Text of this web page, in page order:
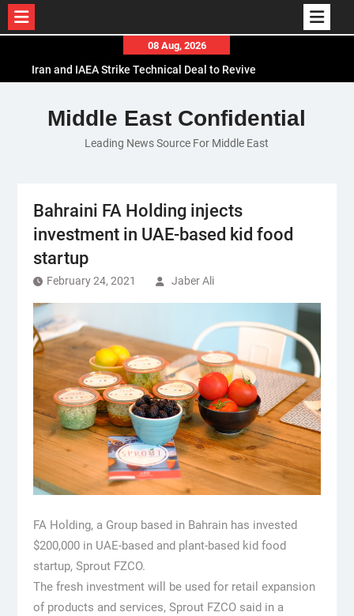
content
08 Aug, 2026
Iran and IAEA Strike Technical Deal to Revive
El-Sisi Calls for Increased Efforts to Restore Gaza
Ceasefire in Meeting with Hungarian Speaker
Mauritania and Saudi Arabia Deepen
Middle East Confidential
Leading News Source For Middle East
Bahraini FA Holding injects
investment in UAE-based kid food
startup
February 24, 2021 Jaber Ali
FA Holding, a Group based in Bahrain has invested
$200,000 in UAE-based and plant-based kid food
startup, Sprout FZCO.
The fresh investment will be used for retail expansion
of products and services, Sprout FZCO said in a